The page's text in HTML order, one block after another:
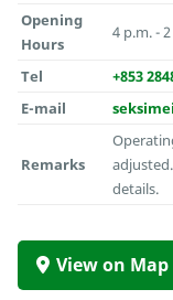
Opening
Hours
4 p.m. -
Tel
+853
E-mail
Remarks
details.
View on Map